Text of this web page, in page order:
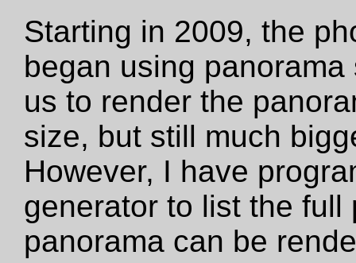
Starting in 2009, the
began using
us to render the
size, but still much
However, I have
generator to list the
panorama can be